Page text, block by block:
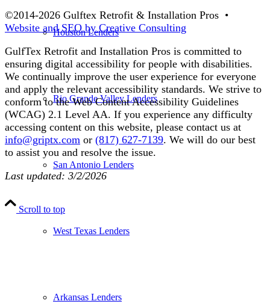
Houston Lenders
Rio Grande Valley Lenders
San Antonio Lenders
West Texas Lenders
Arkansas Lenders
©2014-2026 Gulftex Retrofit & Installation Pros •
Website and SEO by Creative Consulting
GulfTex Retrofit and Installation Pros is committed to
ensuring digital accessibility for people with disabilities.
We continually improve the user experience for everyone
and apply the relevant accessibility standards. We strive to
conform to the Web Content Accessibility Guidelines
(WCAG) 2.1 Level AA. If you experience any difficulty
accessing content on this website, please contact us at
info@griptx.com or (817) 627-7139. We will do our best
to assist you and resolve the issue.
Last updated: 3/2/2026
Scroll to top